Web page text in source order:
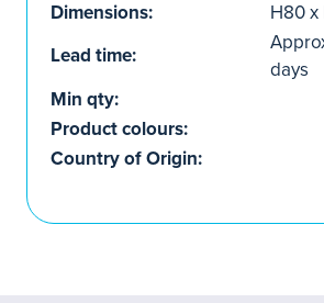
Dimensions:
H80 x
Lead time:
days
Min qty:
Product colours:
Country of Origin: